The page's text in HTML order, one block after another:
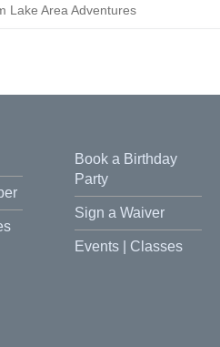
Lake Area Adventures
Book a Birthday
Party
Sign a Waiver
Events | Classes